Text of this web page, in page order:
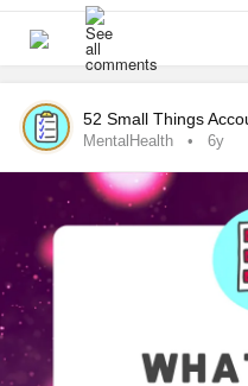
helpful in your own life!
#Disability
#Autism
52 Small Things
MentalHealth 6y